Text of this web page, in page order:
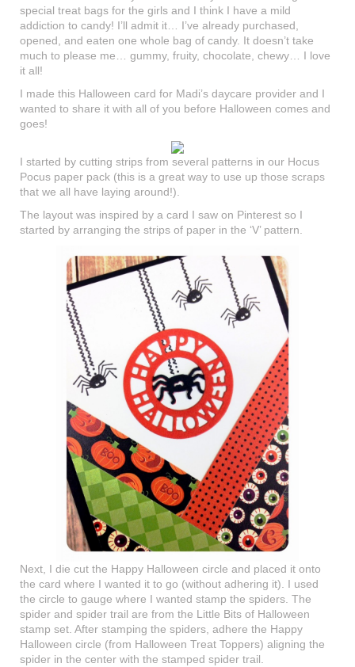
special treat bags for the girls and I think I have a mild
addiction to candy! I’ll admit it… I’ve already purchased,
opened, and eaten one whole bag of candy. It doesn’t take
much to please me… gummy, fruity, chocolate, chewy… I love
it all!
I made this Halloween card for Madi’s daycare provider and I
wanted to share it with all of you before Halloween comes and
goes!
I started by cutting strips from several patterns in our Hocus
Pocus paper pack (this is a great way to use up those scraps
that we all have laying around!).
The layout was inspired by a card I saw on Pinterest so I
started by arranging the strips of paper in the ‘V’ pattern.
Next, I die cut the Happy Halloween circle and placed it onto
the card where I wanted it to go (without adhering it). I used
the circle to gauge where I wanted stamp the spiders. The
spider and spider trail are from the Little Bits of Halloween
stamp set. After stamping the spiders, adhere the Happy
Halloween circle (from Halloween Treat Toppers) aligning the
spider in the center with the stamped spider trail.